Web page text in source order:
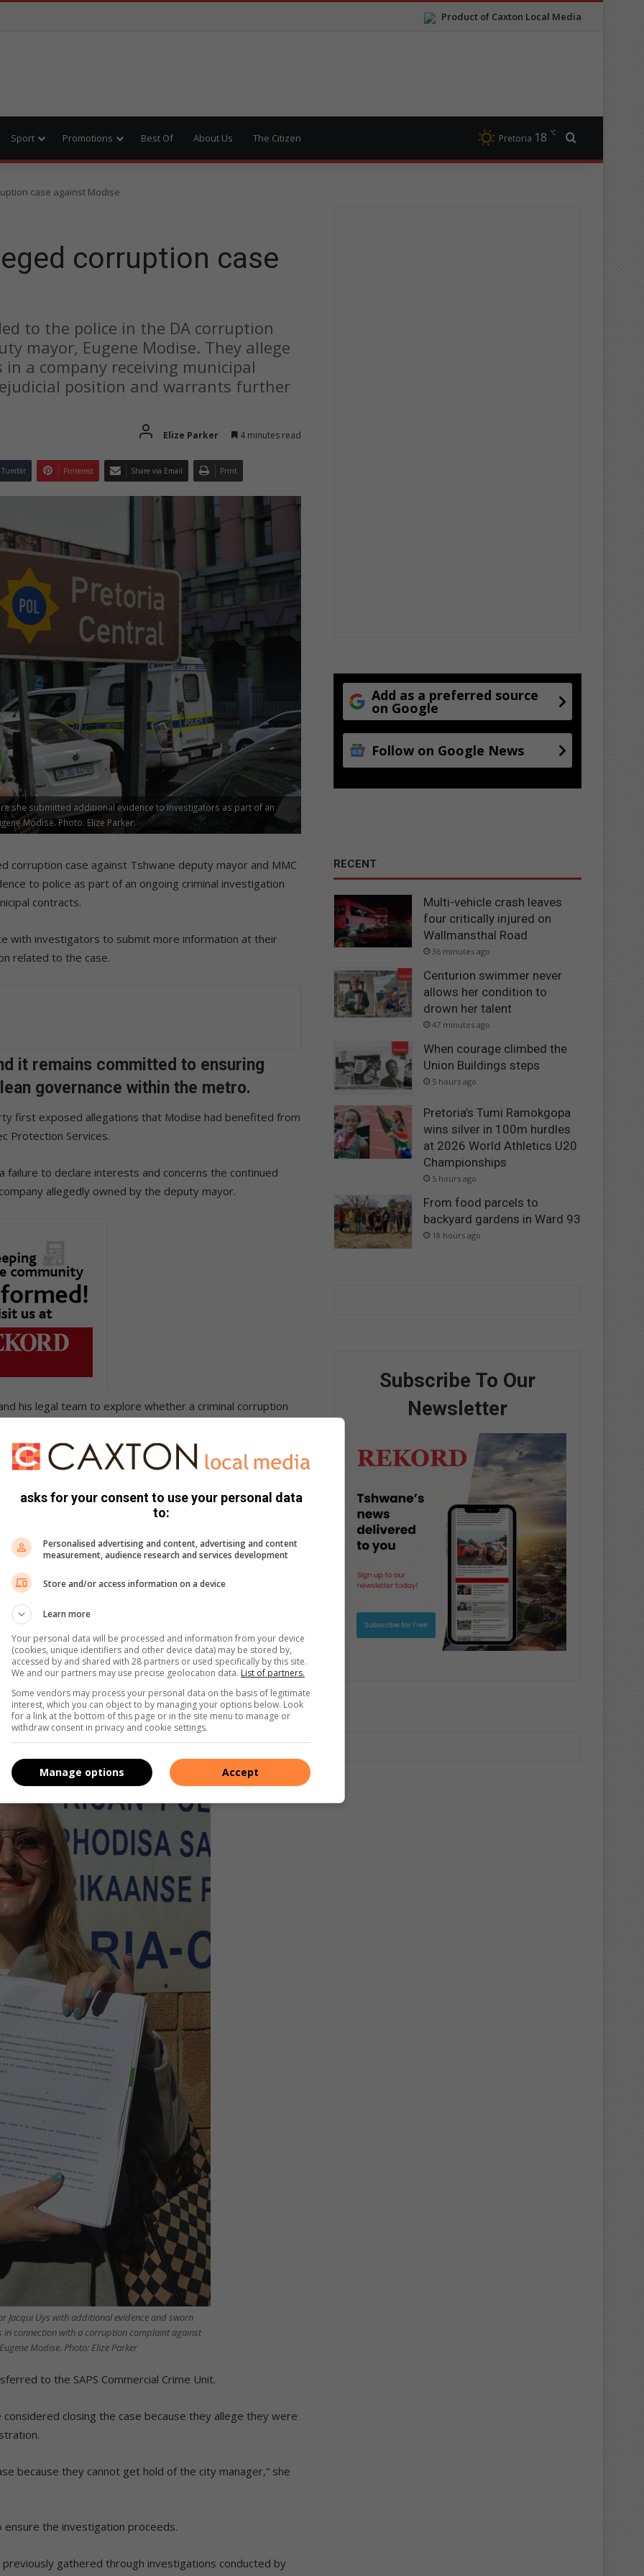
Product of Caxton Local Media
Sport Promotions Best Of About Us The Citizen Pretoria 18 ℃ Search for
case against Modise
corruption case
to the police in the DA corruption
mayor, Eugene Modise. They allege
a company receiving municipal
position and warrants further
Elize Parker 4 minutes read
Tumblr Pinterest Share via Email Print
she submitted additional evidence to investigators as part of an
Modise. Photo: Elize Parker.
corruption case against Tshwane deputy mayor and MMC
to police as part of an ongoing criminal investigation
contracts.
with investigators to submit more information at their
related to the case.
it remains committed to ensuring
governance within the metro.
first exposed allegations that Modise had benefited from
Protection Services.
to declare interests and concerns the continued
allegedly owned by the deputy mayor.
his legal team to explore whether a criminal corruption
more than a simple failure to declare interests.
having to forego two months’ salary starting in June.
obstacles since the case was first opened with the
last year, but later discovered that the case file had
who found my number on the
from the file, and my
longer on the file. I reopened the
Jacqui Uys with additional evidence and sworn
in connection with a corruption complaint against
Modise. Photo: Elize Parker
to the SAPS Commercial Crime Unit.
closing the case because they allege they were
because they cannot get hold of the city manager,” she
ensure the investigation proceeds.
gathered through investigations conducted by
Add as a preferred source
on Google
Follow on Google News
RECENT
Multi-vehicle crash leaves
four critically injured on
Wallmansthal Road
36 minutes ago
Centurion swimmer never
allows her condition to
drown her talent
47 minutes ago
When courage climbed the
Union Buildings steps
5 hours ago
Pretoria’s Tumi Ramokgopa
wins silver in 100m hurdles
at 2026 World Athletics U20
Championships
5 hours ago
From food parcels to
backyard gardens in Ward 93
18 hours ago
Subscribe To Our
Newsletter
asks for your consent to use your personal data
to:
Personalised advertising and content, advertising and content
measurement, audience research and services development
Store and/or access information on a device
Learn more
Your personal data will be processed and information from your device
(cookies, unique identifiers and other device data) may be stored by,
accessed by and shared with 28 partners or used specifically by this site.
We and our partners may use precise geolocation data. List of partners.
Some vendors may process your personal data on the basis of legitimate
interest, which you can object to by managing your options below. Look
for a link at the bottom of this page or in the site menu to manage or
withdraw consent in privacy and cookie settings.
Accept
Manage options